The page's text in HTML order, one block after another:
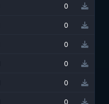
0
0
0
0
0
0